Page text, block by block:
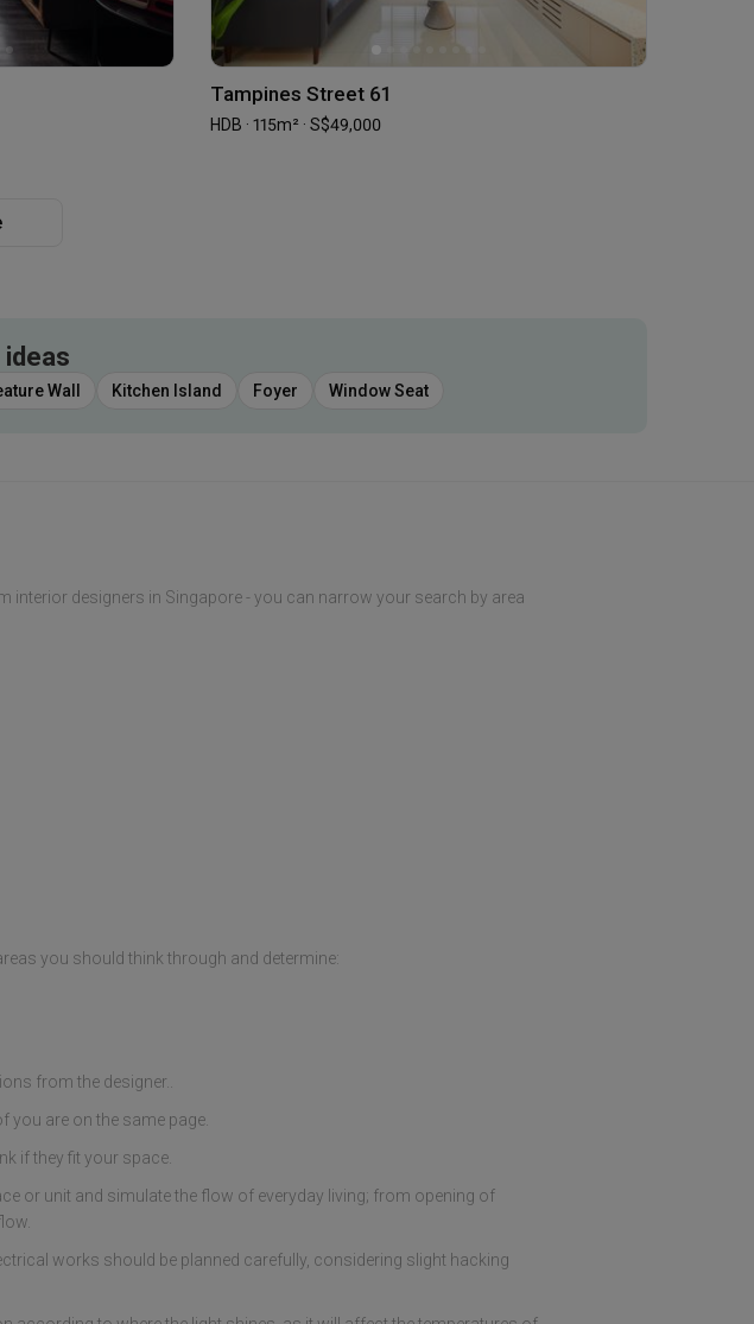
Tampines Street 61
HDB · 115m² · S$49,000
ideas
Wall Kitchen Island Foyer Window Seat
designers in Singapore - you can narrow your search by area
you should think through and determine:
from the designer..
you are on the same page.
if they fit your space.
or unit and simulate the flow of everyday living; from opening of
works should be planned carefully, considering slight hacking